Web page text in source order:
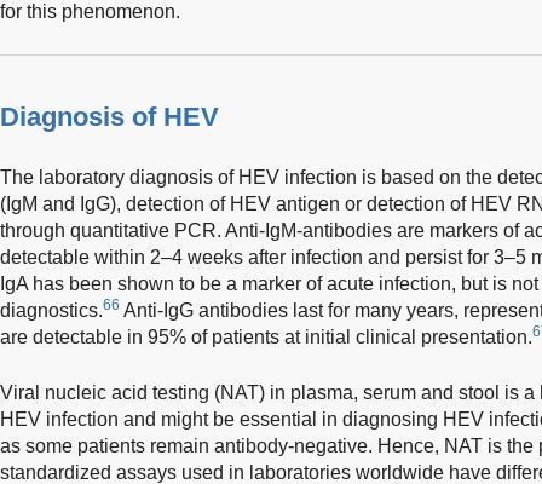
for this phenomenon.
Diagnosis of HEV
The laboratory diagnosis of HEV infection is based on the
(IgM and IgG), detection of HEV antigen or detection of HEV
through quantitative PCR. Anti-IgM-antibodies are markers of
detectable within 2–4 weeks after infection and persist for 3–5
IgA has been shown to be a marker of acute infection, but is
diagnostics.66 Anti-IgG antibodies last for many years,
are detectable in 95% of patients at initial clinical presentation.
Viral nucleic acid testing (NAT) in plasma, serum and stool is
HEV infection and might be essential in diagnosing HEV
as some patients remain antibody-negative. Hence, NAT is
standardized assays used in laboratories worldwide have